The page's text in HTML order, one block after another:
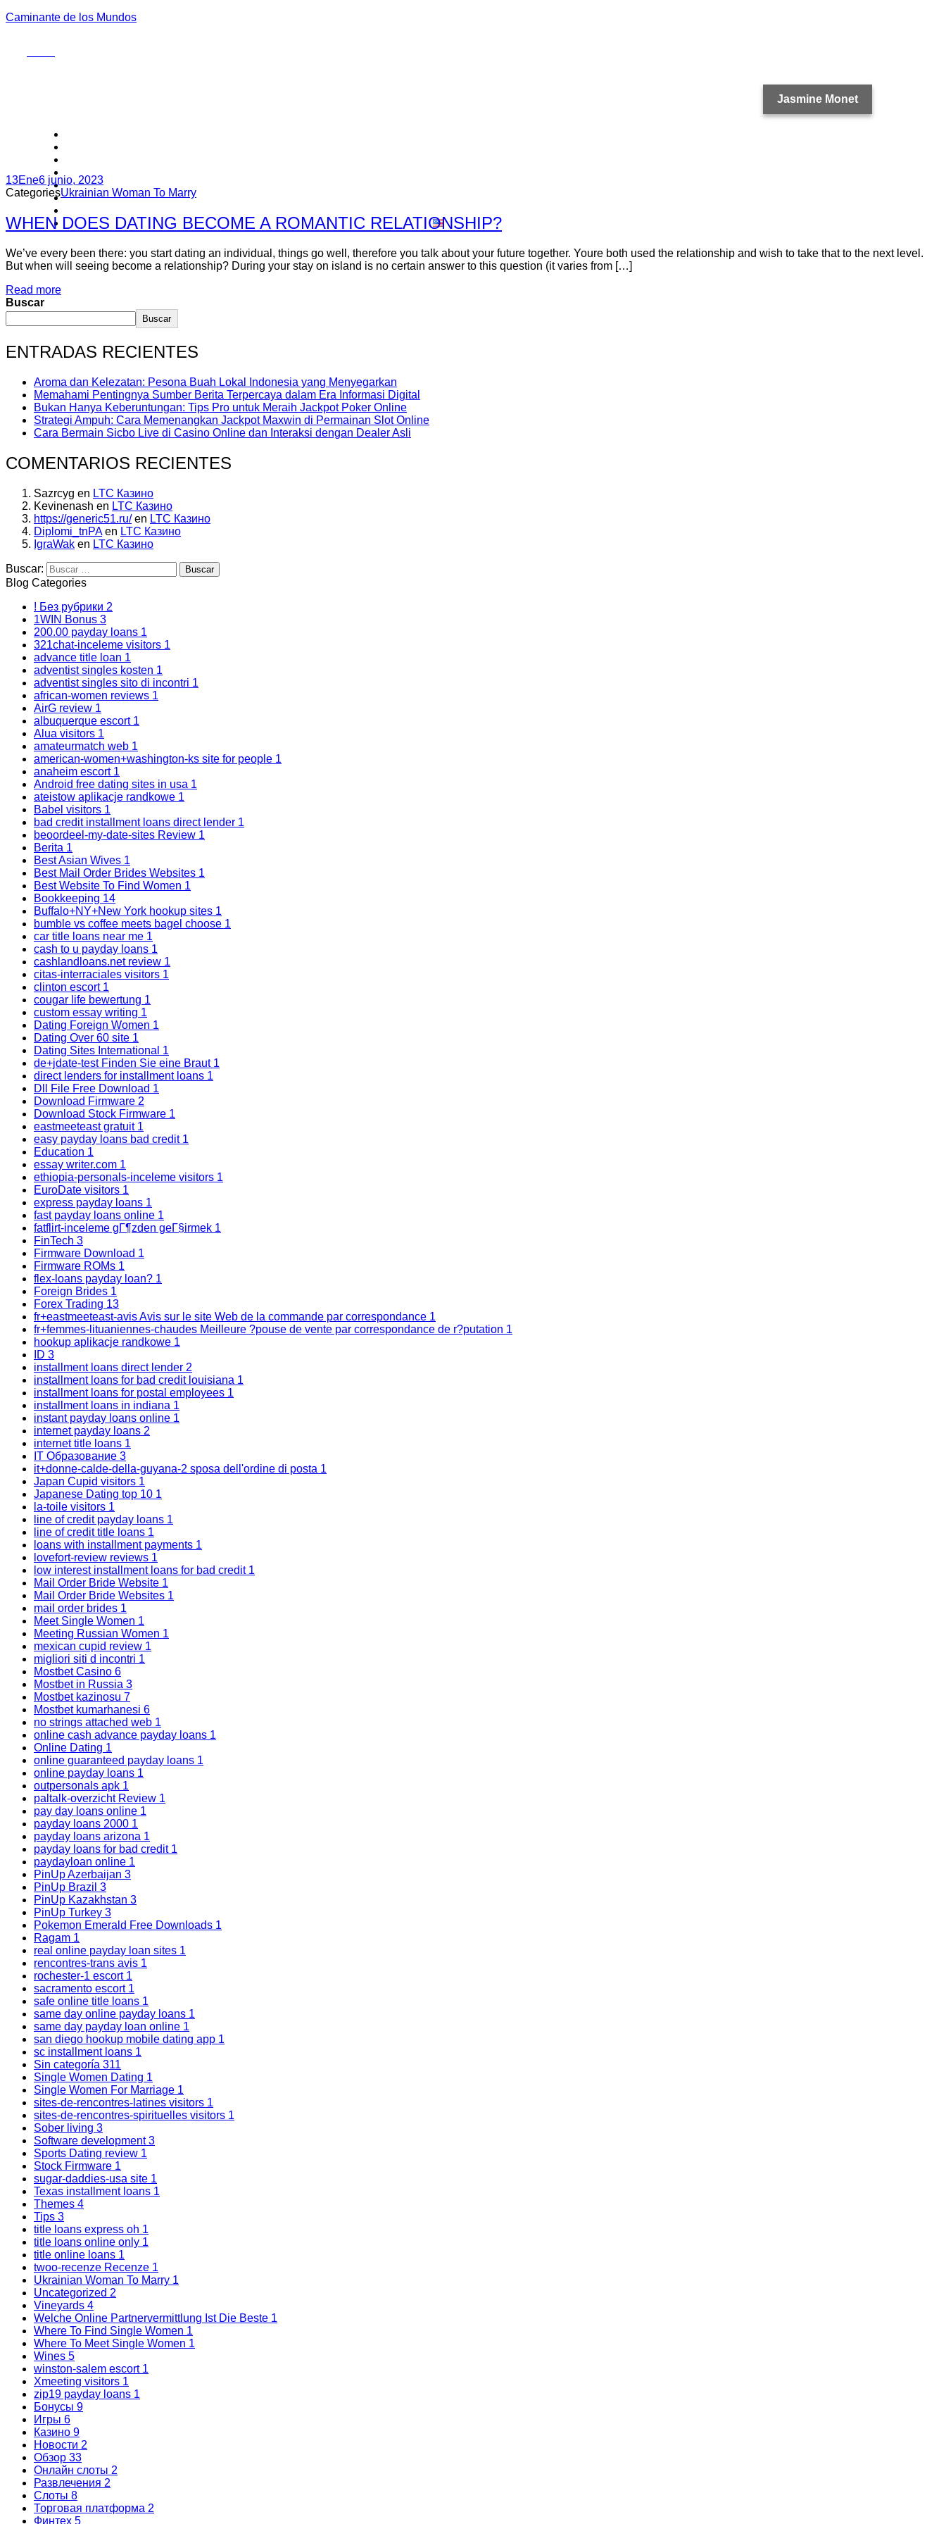
Caminante de los Mundos
Jasmine Monet
13Ene6 junio, 2023
CategoriesUkrainian Woman To Marry
WHEN DOES DATING BECOME A ROMANTIC RELATIONSHIP?
We’ve every been there: you start dating an individual, things go well, therefore you talk about your future together. Youre both used the relationship and wish to take that to the next level.
But when will seeing become a relationship? During your stay on island is no certain answer to this question (it varies from […]
Read more
Buscar
Buscar
ENTRADAS RECIENTES
Aroma dan Kelezatan: Pesona Buah Lokal Indonesia yang Menyegarkan
Memahami Pentingnya Sumber Berita Terpercaya dalam Era Informasi Digital
Bukan Hanya Keberuntungan: Tips Pro untuk Meraih Jackpot Poker Online
Strategi Ampuh: Cara Memenangkan Jackpot Maxwin di Permainan Slot Online
Cara Bermain Sicbo Live di Casino Online dan Interaksi dengan Dealer Asli
COMENTARIOS RECIENTES
Sazrcyg en LTC Казино
Kevinenash en LTC Казино
https://generic51.ru/en LTC Казино
Diplomi_tnPAen LTC Казино
IgraWak en LTC Казино
Buscar:
Blog Categories
! Без рубрики 2
1WIN Bonus 3
200.00 payday loans 1
321chat-inceleme visitors 1
advance title loan 1
adventist singles kosten 1
adventist singles sito di incontri 1
african-women reviews 1
AirG review 1
albuquerque escort 1
Alua visitors 1
amateurmatch web 1
american-women+washington-ks site for people 1
anaheim escort 1
Android free dating sites in usa 1
ateistow aplikacje randkowe 1
Babel visitors 1
bad credit installment loans direct lender 1
beoordeel-my-date-sites Review 1
Berita 1
Best Asian Wives 1
Best Mail Order Brides Websites 1
Best Website To Find Women 1
Bookkeeping 14
Buffalo+NY+New York hookup sites 1
bumble vs coffee meets bagel choose 1
car title loans near me 1
cash to u payday loans 1
cashlandloans.net review 1
citas-interraciales visitors 1
clinton escort 1
cougar life bewertung 1
custom essay writing 1
Dating Foreign Women 1
Dating Over 60 site 1
Dating Sites International 1
de+jdate-test Finden Sie eine Braut 1
direct lenders for installment loans 1
Dll File Free Download 1
Download Firmware 2
Download Stock Firmware 1
eastmeeteast gratuit 1
easy payday loans bad credit 1
Education 1
essay writer.com 1
ethiopia-personals-inceleme visitors 1
EuroDate visitors 1
express payday loans 1
fast payday loans online 1
fatflirt-inceleme gГ¶zden geГ§irmek 1
FinTech 3
Firmware Download 1
Firmware ROMs 1
flex-loans payday loan? 1
Foreign Brides 1
Forex Trading 13
fr+eastmeeteast-avis Avis sur le site Web de la commande par correspondance 1
fr+femmes-lituaniennes-chaudes Meilleure ?pouse de vente par correspondance de r?putation 1
hookup aplikacje randkowe 1
ID 3
installment loans direct lender 2
installment loans for bad credit louisiana 1
installment loans for postal employees 1
installment loans in indiana 1
instant payday loans online 1
internet payday loans 2
internet title loans 1
IT Образование 3
it+donne-calde-della-guyana-2 sposa dell'ordine di posta 1
Japan Cupid visitors 1
Japanese Dating top 10 1
la-toile visitors 1
line of credit payday loans 1
line of credit title loans 1
loans with installment payments 1
lovefort-review reviews 1
low interest installment loans for bad credit 1
Mail Order Bride Website 1
Mail Order Bride Websites 1
mail order brides 1
Meet Single Women 1
Meeting Russian Women 1
mexican cupid review 1
migliori siti d incontri 1
Mostbet Casino 6
Mostbet in Russia 3
Mostbet kazinosu 7
Mostbet kumarhanesi 6
no strings attached web 1
online cash advance payday loans 1
Online Dating 1
online guaranteed payday loans 1
online payday loans 1
outpersonals apk 1
paltalk-overzicht Review 1
pay day loans online 1
payday loans 2000 1
payday loans arizona 1
payday loans for bad credit 1
paydayloan online 1
PinUp Azerbaijan 3
PinUp Brazil 3
PinUp Kazakhstan 3
PinUp Turkey 3
Pokemon Emerald Free Downloads 1
Ragam 1
real online payday loan sites 1
rencontres-trans avis 1
rochester-1 escort 1
sacramento escort 1
safe online title loans 1
same day online payday loans 1
same day payday loan online 1
san diego hookup mobile dating app 1
sc installment loans 1
Sin categoría 311
Single Women Dating 1
Single Women For Marriage 1
sites-de-rencontres-latines visitors 1
sites-de-rencontres-spirituelles visitors 1
Sober living 3
Software development 3
Sports Dating review 1
Stock Firmware 1
sugar-daddies-usa site 1
Texas installment loans 1
Themes 4
Tips 3
title loans express oh 1
title loans online only 1
title online loans 1
twoo-recenze Recenze 1
Ukrainian Woman To Marry 1
Uncategorized 2
Vineyards 4
Welche Online Partnervermittlung Ist Die Beste 1
Where To Find Single Women 1
Where To Meet Single Women 1
Wines 5
winston-salem escort 1
Xmeeting visitors 1
zip19 payday loans 1
Бонусы 9
Игры 6
Казино 9
Новости 2
Обзор 33
Онлайн слоты 2
Развлечения 2
Слоты 8
Торговая платформа 2
Финтех 5